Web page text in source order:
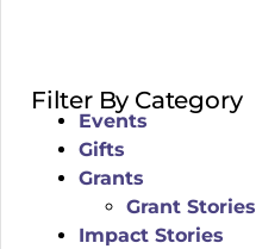
Filter By Category
Events
Gifts
Grants
Grant Stories
Impact Stories